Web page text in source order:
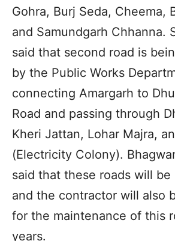
Gohra, Burj Seda, Cheema,
and Samundgarh Chhanna.
said that second road is
by the Public Works
connecting Amargarh to
Road and passing through
Kheri Jattan, Lohar Majra,
(Electricity Colony).
said that these roads will be
and the contractor will also
for the maintenance of this
years.